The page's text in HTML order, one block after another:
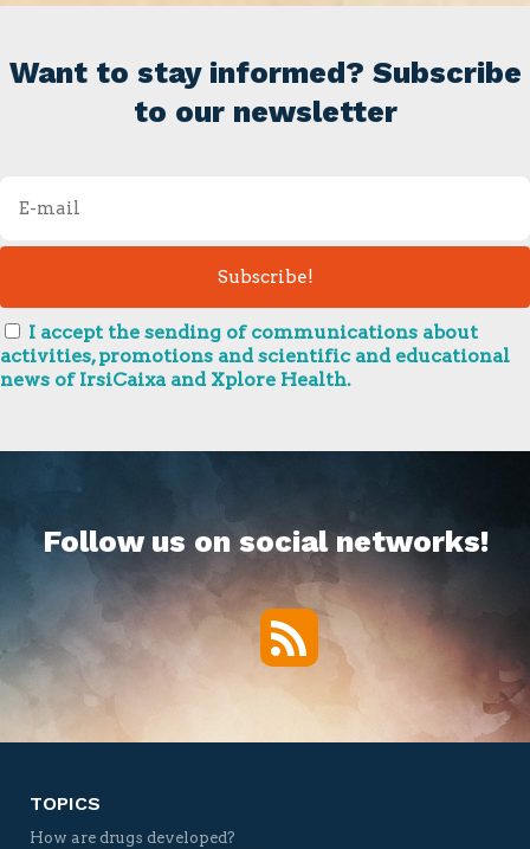
Want to stay informed? Subscribe
to our newsletter
I accept the sending of communications about
activities, promotions and scientific and educational
news of IrsiCaixa and Xplore Health.
Follow us on social networks!
RSS
TOPICS
How are drugs developed?